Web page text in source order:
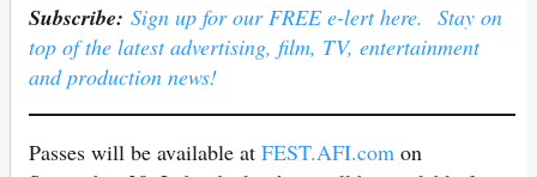
Subscribe: Sign up for our FREE e-lert here. Stay on
top of the latest advertising, film, TV, entertainment
and production news!
Passes will be available at FEST.AFI.com on